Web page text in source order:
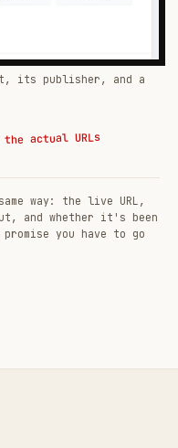
its publisher, and a
actual URLs
way: the live URL,
and whether it's been
you have to go